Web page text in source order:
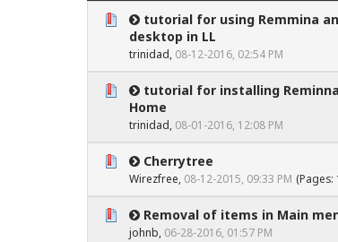
tutorial for using Remmina
desktop in LL
trinidad, 08-12-2016, 02:54 PM
0 Vote(s) - 0 out of 5 in
tutorial for installing
Home
trinidad, 08-01-2016, 12:08 PM
Cherrytree
Wirezfree, 08-12-2015, 09:33 PM (Pages:
0 Vote(s) - 0 out of 5 in
Removal of items in Main
johnb, 06-28-2016, 01:57 PM
0 Vote(s) - 0 out of 5 in
12345